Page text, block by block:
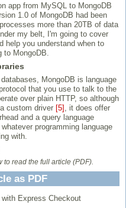
app from MySQL to MongoDB
1.0 of MongoDB had been
more than 20TB of data
my belt, I'm going to cover
help you understand when to
MongoDB.
MongoDB is language
that you use to talk to the
over plain HTTP, so although
custom driver [5] , it does offer
and a query language
programming language
with.
read the full article (PDF).
as PDF
Express Checkout